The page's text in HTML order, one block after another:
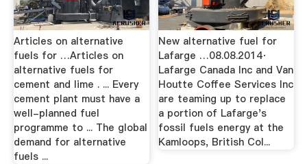
Articles on alternative
fuels for …Articles on
alternative fuels for
cement and lime . ... Every
cement plant must have a
well-planned fuel
programme to ... The global
demand for alternative
fuels ...
New alternative fuel for
Lafarge …08.08.2014·
Lafarge Canada Inc and Van
Houtte Coffee Services Inc
are teaming up to replace
a portion of Lafarge's
fossil fuels energy at the
Kamloops, British Col...